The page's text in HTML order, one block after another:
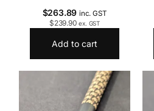
$263.89 inc. GST
$239.90 ex. GST
Add to cart